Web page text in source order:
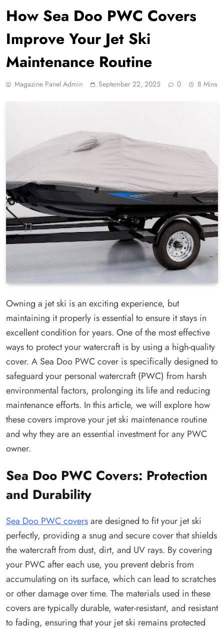
How Sea Doo PWC Covers
Improve Your Jet Ski
Maintenance Routine
Magazine Panel Admin September 22, 2025 0 8 Mins
Owning a jet ski is an exciting experience, but
maintaining it properly is essential to ensure it stays in
excellent condition for years. One of the most effective
ways to protect your watercraft is by using a high-quality
cover. A Sea Doo PWC cover is specifically designed to
safeguard your personal watercraft (PWC) from harsh
environmental factors, prolonging its life and reducing
maintenance efforts. In this article, we will explore how
these covers improve your jet ski maintenance routine
and why they are an essential investment for any PWC
owner.
Sea Doo PWC Covers: Protection
and Durability
Sea Doo PWC coversare designed to fit your jet ski
perfectly, providing a snug and secure cover that shields
the watercraft from dust, dirt, and UV rays. By covering
your PWC after each use, you prevent debris from
accumulating on its surface, which can lead to scratches
or other damage over time. The materials used in these
covers are typically durable, water-resistant, and resistant
to fading, ensuring that your jet ski remains protected